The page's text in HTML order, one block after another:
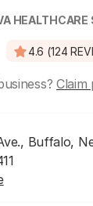
HEALTHCARE
4.6 (124
Claim
Buffalo,